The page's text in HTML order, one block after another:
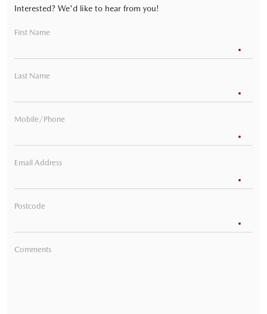
Interested? We'd like to hear from you!
First Name
Last Name
Mobile/Phone
Email Address
Postcode
Comments